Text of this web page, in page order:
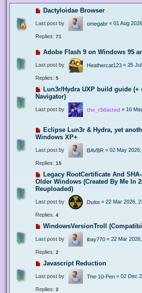
Dactyloidae Browser
Last post by omegabr « 01 Aug
Replies: 71
Adobe Flash 9 on Windows 95
Last post by Heathercat123 « 25
Replies: 5
Lun3r/Hydra UXP build guide (+
Navigator)
Last post by the_r3dacted « 16
Eclipse Lun3r & Hydra, yet
Windows XP+
Last post by BAVBR « 02 May
Replies: 15
Legacy RootCertificate And
Older Windows (Created By Me In
Reuploaded)
Last post by Duke « 22 Mar 2026,
Replies: 4
WindowsVersionTroll
Last post by ibay770 « 22 Mar
Replies: 2
Javascript Reduction
Last post by The-10-Pen « 02 Dec
Replies: 2